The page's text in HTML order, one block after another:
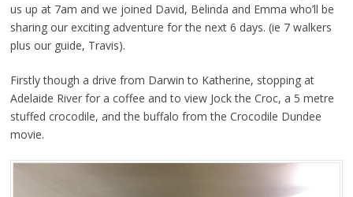
us up at 7am and we joined David, Belinda and Emma who’ll be
sharing our exciting adventure for the next 6 days. (ie 7 walkers
plus our guide, Travis).
Firstly though a drive from Darwin to Katherine, stopping at
Adelaide River for a coffee and to view Jock the Croc, a 5 metre
stuffed crocodile, and the buffalo from the Crocodile Dundee
movie.